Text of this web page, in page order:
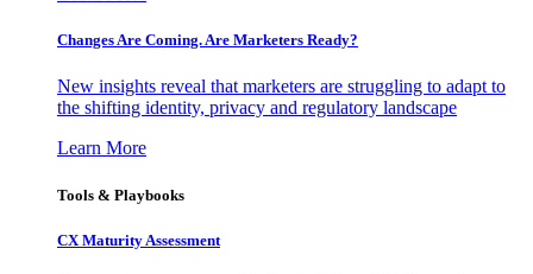
Changes Are Coming. Are Marketers Ready?
New insights reveal that marketers are struggling to adapt to
the shifting identity, privacy and regulatory landscape
Learn More
Tools & Playbooks
CX Maturity Assessment